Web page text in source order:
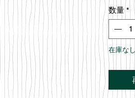
数量 *
在庫なし